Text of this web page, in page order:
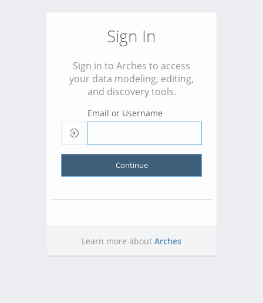
Sign In
Sign in to Arches to access
your data modeling, editing,
and discovery tools.
Email or Username
Continue
Learn more about Arches